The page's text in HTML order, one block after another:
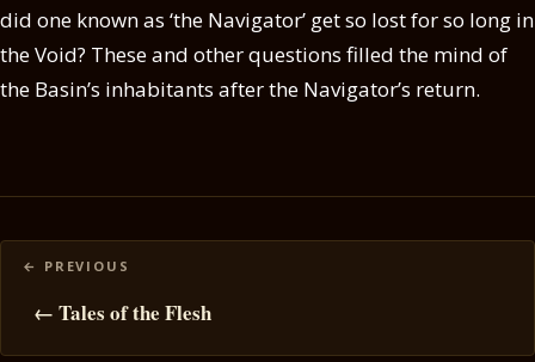
did one known as ‘the Navigator’ get so lost for so long in
the Void? These and other questions filled the mind of
the Basin’s inhabitants after the Navigator’s return.
Posts
navigation
← Tales of the Flesh